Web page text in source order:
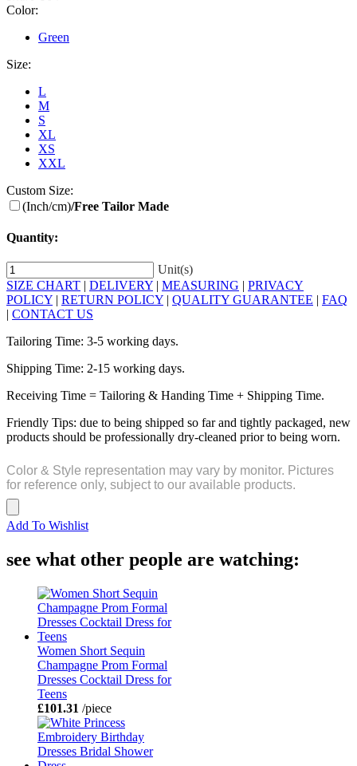
Color:
Green
Size:
L
M
S
XL
XS
XXL
Custom Size:
(Inch/cm)/Free Tailor Made
Quantity:
Unit(s)
SIZE CHART | DELIVERY | MEASURING | PRIVACY
POLICY | RETURN POLICY | QUALITY GUARANTEE | FAQ
| CONTACT US
Tailoring Time: 3-5 working days.
Shipping Time: 2-15 working days.
Receiving Time = Tailoring & Handing Time + Shipping Time.
Friendly Tips: due to being shipped so far and tightly packaged, new
products should be professionally dry-cleaned prior to being worn.
Color & Style representation may vary by monitor. Pictures
for reference only, subject to our available products.
Add To Wishlist
see what other people are watching:
Women Short Sequin
Champagne Prom Formal
Dresses Cocktail Dress for
Teens
£101.31 /piece